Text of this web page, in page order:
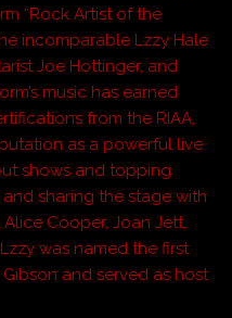
“Rock Artist of the
incomparable Lzzy Hale
Joe Hottinger, and
music has earned
from the RIAA,
as a powerful live
shows and topping
sharing the stage with
Cooper, Joan Jett,
was named the first
and served as host